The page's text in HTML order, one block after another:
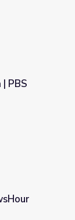
PBS